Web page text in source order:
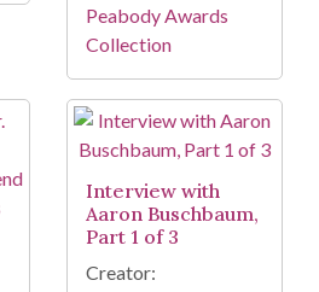
Peabody Awards
Collection
Interview with
Aaron Buschbaum,
Part 1 of 3
Creator: